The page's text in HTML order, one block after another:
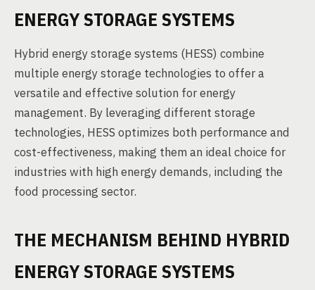
ENERGY STORAGE SYSTEMS
Hybrid energy storage systems (HESS) combine
multiple energy storage technologies to offer a
versatile and effective solution for energy
management. By leveraging different storage
technologies, HESS optimizes both performance and
cost-effectiveness, making them an ideal choice for
industries with high energy demands, including the
food processing sector.
THE MECHANISM BEHIND HYBRID
ENERGY STORAGE SYSTEMS